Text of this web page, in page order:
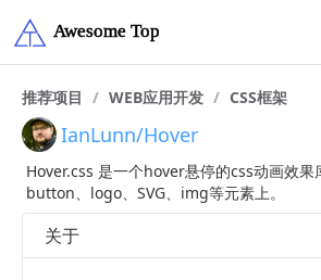
推荐项目 / WEB应用开发 / CSS框架
IanLunn/Hover
Hover.css 是一个hover悬停的css动画效果
button、logo、SVG、img等元素上。
关于